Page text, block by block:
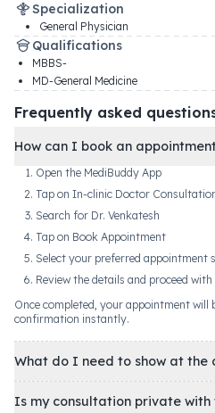
Specialization
General Physician
Qualifications
MBBS-
MD-General Medicine
Frequently asked
How can I book an
Open the MediBuddy App
Tap on In-clinic Doctor
Search for Dr. Venkatesh
Tap on Book Appointment
Select your preferred appointment
Review the details and proceed
Once completed, your appointment will
confirmation instantly.
What do I need to show at the
Is my consultation private with